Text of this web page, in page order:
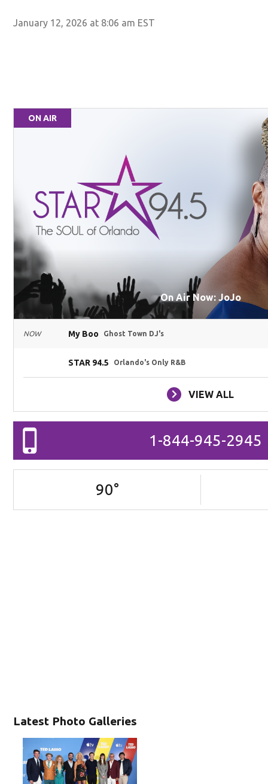
January 12, 2026 at 8:06 am EST
Latest Photo Galleries
ON AIR
On Air Now: JoJo
NOW My Boo Ghost Town DJ's
STAR 94.5 Orlando's Only R&B
VIEW ALL
1-844-945-2945
90°